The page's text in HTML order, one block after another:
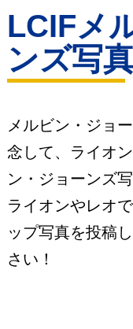
LCIFメ
ンズ写
メルビン・ジョ
念して、ライオ
ン・ジョーンズ
ライオンやレオ
ップ写真を投稿
さい！